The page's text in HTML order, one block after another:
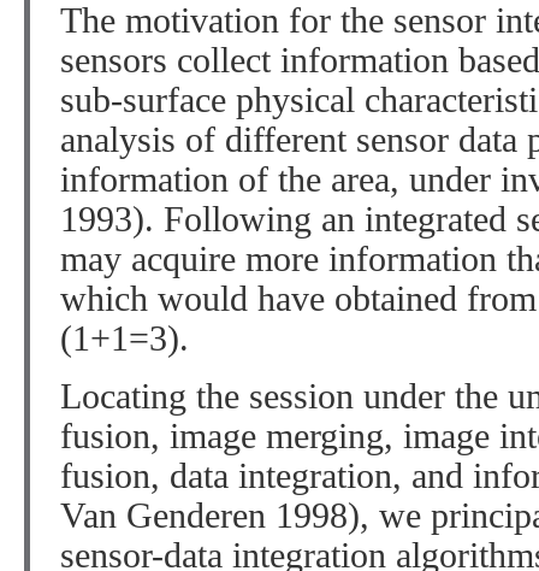
The motivation for the sensor
sensors collect information
sub-surface physical
analysis of different sensor data
information of the area, under
1993). Following an integrated
may acquire more information
which would have obtained
(1+1=3).
Locating the session under the
fusion, image merging, image
fusion, data integration, and
Van Genderen 1998), we
sensor-data integration